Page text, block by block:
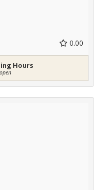
0.00
Hours